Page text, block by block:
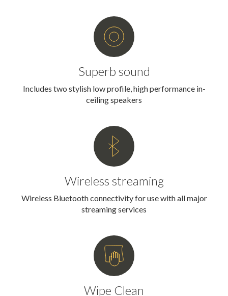
Superb sound
Includes two stylish low profile, high performance in-
ceiling speakers
Wireless streaming
Wireless Bluetooth connectivity for use with all major
streaming services
Wipe Clean